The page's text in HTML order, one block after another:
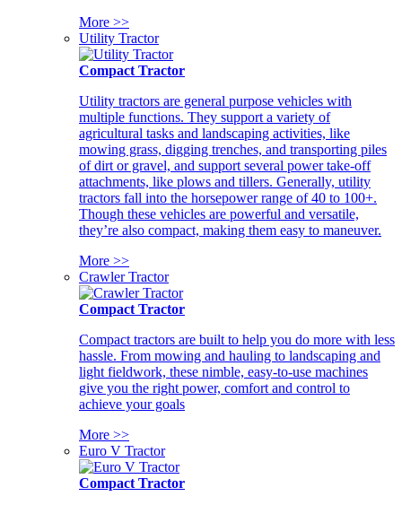
More >>
Utility Tractor
Compact Tractor
Utility tractors are general purpose vehicles with
multiple functions. They support a variety of
agricultural tasks and landscaping activities, like
mowing grass, digging trenches, and transporting piles
of dirt or gravel, and support several power take-off
attachments, like plows and tillers. Generally, utility
tractors fall into the horsepower range of 40 to 100+.
Though these vehicles are powerful and versatile,
they’re also compact, making them easy to maneuver.
More >>
Crawler Tractor
Compact Tractor
Compact tractors are built to help you do more with less
hassle. From mowing and hauling to landscaping and
light fieldwork, these nimble, easy-to-use machines
give you the right power, comfort and control to
achieve your goals
More >>
Euro V Tractor
Compact Tractor